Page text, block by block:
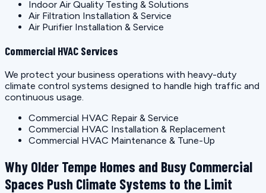
Indoor Air Quality Testing & Solutions
Air Filtration Installation & Service
Air Purifier Installation & Service
Commercial HVAC Services
We protect your business operations with heavy-duty
climate control systems designed to handle high traffic and
continuous usage.
Commercial HVAC Repair & Service
Commercial HVAC Installation & Replacement
Commercial HVAC Maintenance & Tune-Up
Why Older Tempe Homes and Busy Commercial
Spaces Push Climate Systems to the Limit